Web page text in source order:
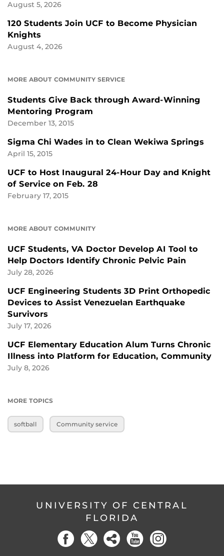
August 5, 2026
120 Students Join UCF to Become Physician
Knights
August 4, 2026
MORE ABOUT COMMUNITY SERVICE
Students Give Back through Award-Winning
Mentoring Program
December 13, 2015
Sigma Chi Wades in to Clean Wekiwa Springs
April 15, 2015
UCF to Host Inaugural 24-Hour Day and Knight
of Service on Feb. 28
February 17, 2015
MORE ABOUT COMMUNITY
UCF Students, VA Doctor Develop AI Tool to
Help Doctors Identify Chronic Pelvic Pain
July 28, 2026
UCF Engineering Students 3D Print Orthopedic
Devices to Assist Venezuelan Earthquake
Survivors
July 17, 2026
UCF Elementary Education Alum Turns Chronic
Illness into Platform for Education, Community
July 8, 2026
MORE TOPICS
softball Community service
UNIVERSITY OF CENTRAL
FLORIDA